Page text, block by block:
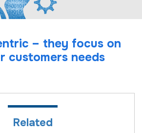
– they focus on
customers needs
Related